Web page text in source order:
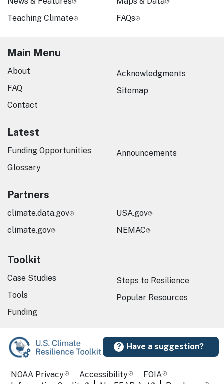
Have a suggestion?
Teaching Climate
FAQs
Main Menu
About
FAQ
Contact
Acknowledgments
Sitemap
Latest
Funding Opportunities
Glossary
Announcements
Partners
climate.data.gov
climate.gov
USA.gov
NEMAC
Toolkit
Case Studies
Tools
Funding
Steps to Resilience
Popular Resources
Required Footer Links
NOAA Privacy Accessibility
FOIA